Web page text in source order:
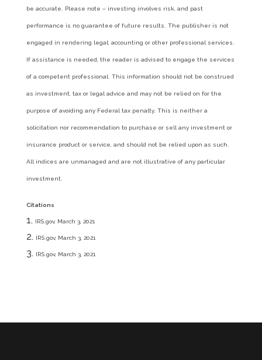
be accurate. Please note – investing involves risk, and past
performance is no guarantee of future results. The publisher is not
engaged in rendering legal, accounting or other professional services.
If assistance is needed, the reader is advised to engage the services
of a competent professional. This information should not be construed
as investment, tax or legal advice and may not be relied on for the
purpose of avoiding any Federal tax penalty. This is neither a
solicitation nor recommendation to purchase or sell any investment or
insurance product or service, and should not be relied upon as such.
All indices are unmanaged and are not illustrative of any particular
investment.
Citations
IRS.gov, March 3, 2021
IRS.gov, March 3, 2021
IRS.gov, March 3, 2021